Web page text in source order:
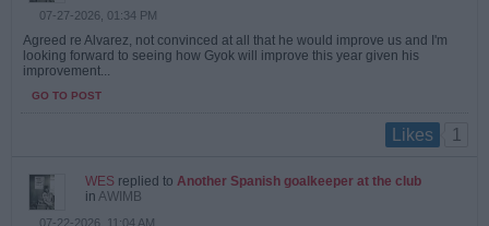
07-27-2026, 01:34 PM
Agreed re Alvarez, not convinced at all that he would improve us and I'm
looking forward to seeing how Gyok will improve this year given his
improvement...
GO TO POST
Likes 1
WES replied to Another Spanish goalkeeper at the club
in AWIMB
07-22-2026, 11:04 AM